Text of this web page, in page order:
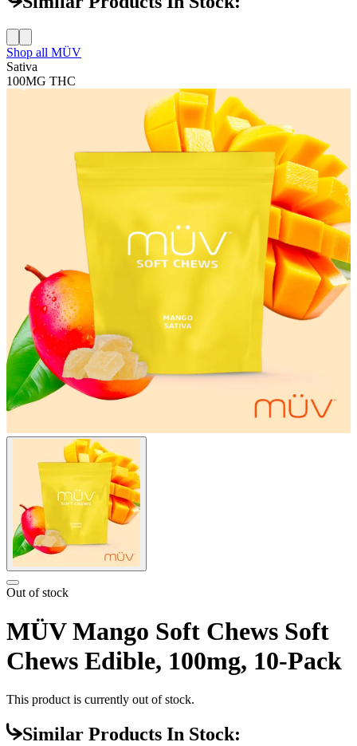
Shop all MÜV
Sativa
100MG THC
Out of stock
MÜV Mango Soft Chews Soft
Chews Edible, 100mg, 10-Pack
This product is currently out of stock.
Similar Products In Stock: